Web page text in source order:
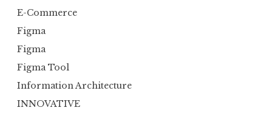
E-Commerce
Figma
Figma
Figma Tool
Information Architecture
INNOVATIVE